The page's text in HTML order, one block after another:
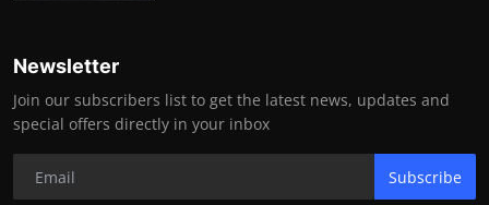
Newsletter
Join our subscribers list to get the latest news, updates and
special offers directly in your inbox
Subscribe